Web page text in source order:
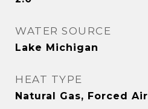
WATER SOURCE
Lake Michigan
HEAT TYPE
Natural Gas, Forced Air